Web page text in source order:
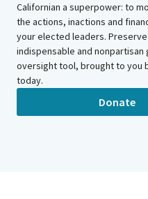
Californian a superpower: to
the actions, inactions and
your elected leaders.
indispensable and nonpartisan
oversight tool, brought to you
today.
Donate